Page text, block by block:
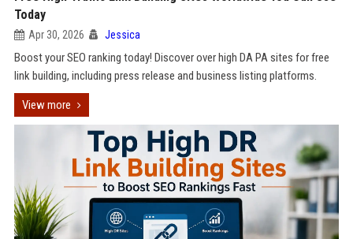
Today
Apr 30, 2026 Jessica
Boost your SEO ranking today! Discover over high DA PA sites for free
link building, including press release and business listing platforms.
View more